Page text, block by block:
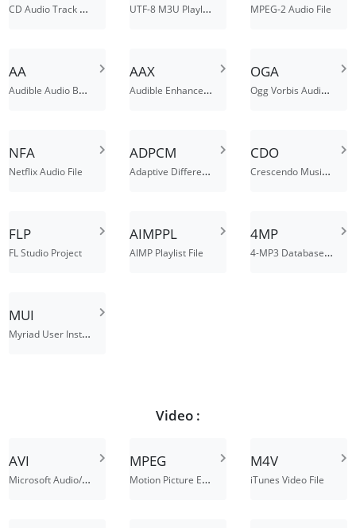
CD Audio Track Shortcut UTF-8 M3U Playlist File MPEG-2 Audio File
AA
Audible Audio Book File
AAX
Audible Enhanced Audiobook File
OGA
Ogg Vorbis Audio File
NFA
Netflix Audio File
ADPCM
Adaptive Differential Pulse-Code Modulation File
CDO
Crescendo Music Notation File
FLP
FL Studio Project
AIMPPL
AIMP Playlist File
4MP
4-MP3 Database File
MUI
Myriad User Instrument File
Video :
AVI
Microsoft Audio/Visual Interleaved
MPEG
Motion Picture Experts Group file interchange format
M4V
iTunes Video File